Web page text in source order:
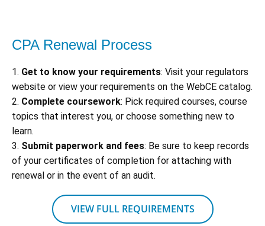
CPA Renewal Process
1. Get to know your requirements: Visit your regulators
website or view your requirements on the WebCE catalog.
2. Complete coursework: Pick required courses, course
topics that interest you, or choose something new to
learn.
3. Submit paperwork and fees: Be sure to keep records
of your certificates of completion for attaching with
renewal or in the event of an audit.
VIEW FULL REQUIREMENTS